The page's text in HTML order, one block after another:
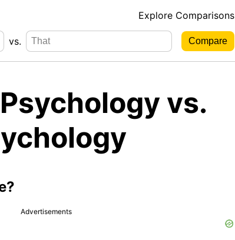
Explore Comparisons
vs.
vs.
Advertisements